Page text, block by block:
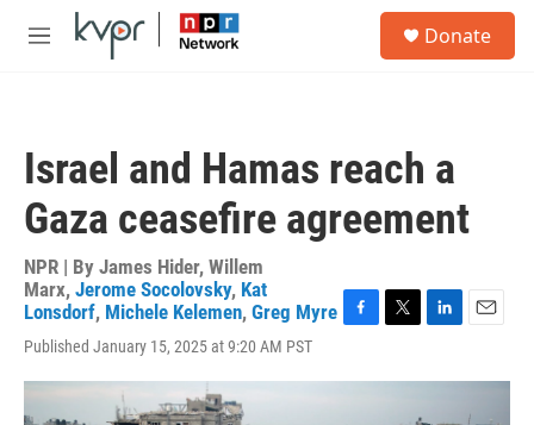
Skip to main content
M
Donate
Israel and Hamas reach a
Gaza ceasefire agreement
NPR | By James Hider, Willem
Marx, Jerome Socolovsky, Kat
Lonsdorf, Michele Kelemen, Greg Myre
Published January 15, 2025 at 9:20 AM PST
F
c
T
i
L
n
e
E
a
l